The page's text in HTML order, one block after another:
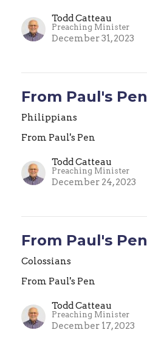
Todd Catteau
Preaching Minister
December 31, 2023
From Paul's Pen
Philippians
From Paul's Pen
Todd Catteau
Preaching Minister
December 24, 2023
From Paul's Pen
Colossians
From Paul's Pen
Todd Catteau
Preaching Minister
December 17, 2023